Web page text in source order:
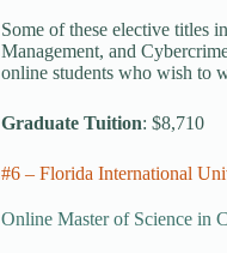
Some of these elective titles
Management, and
online students who wish to
Graduate Tuition: $8,710
#6 – Florida International
Online Master of Science in